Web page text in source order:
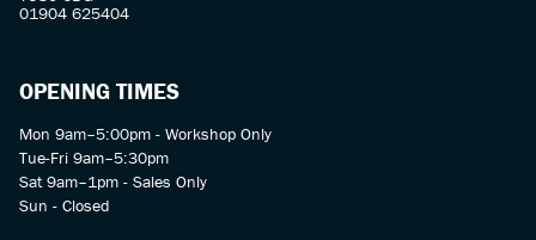
01904 625404
OPENING TIMES
Mon 9am–5:00pm - Workshop Only
Tue-Fri 9am–5:30pm
Sat 9am–1pm - Sales Only
Sun - Closed